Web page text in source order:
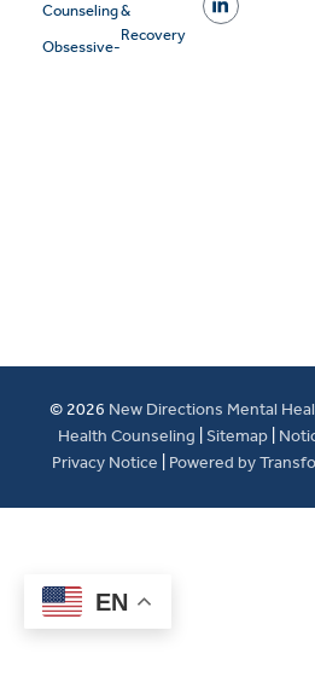
Counseling
Obsessive-
&
Recovery
© 2026 New Directions Mental
Health Counseling Sitemap
Privacy Notice
Powered by
EN